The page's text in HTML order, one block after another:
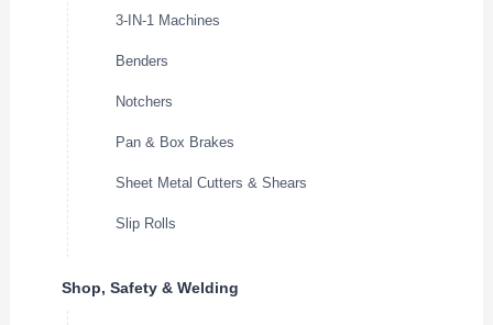
3-IN-1 Machines
Benders
Notchers
Pan & Box Brakes
Sheet Metal Cutters & Shears
Slip Rolls
Shop, Safety & Welding